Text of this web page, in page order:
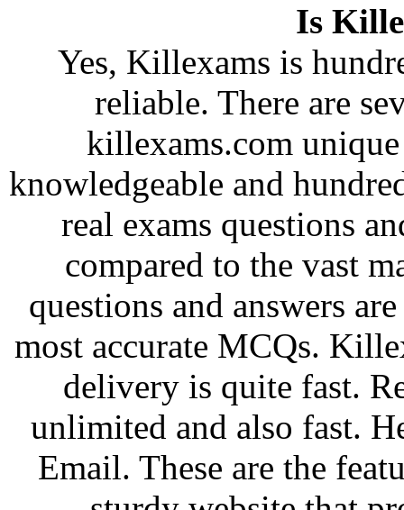
Is
Yes, Killexams is
reliable. There are
killexams.com
knowledgeable and
real exams questions
compared to the vast
questions and answers
most accurate MCQs.
delivery is quite fast.
unlimited and also fast.
Email. These are the